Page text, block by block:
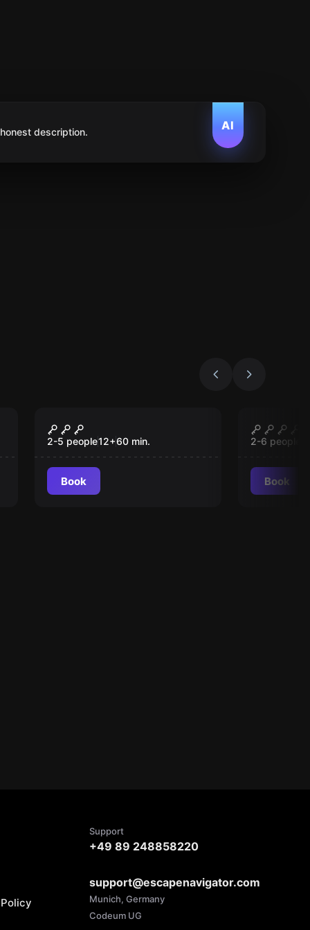
AI
description.
Epi-centre
2-5 people12+60 min.
Book
VIOLET
2-6 people
Book
Support
+49 89 248858220
support@escapenavigator.com
Munich, Germany
Codeum UG